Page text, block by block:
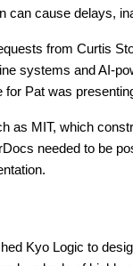
can cause delays,
from Curtis
systems and AI-
for Pat was
as MIT, which
needed to be
Kyo Logic to